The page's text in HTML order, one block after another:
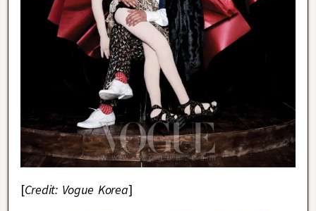
[Credit: Vogue Korea]